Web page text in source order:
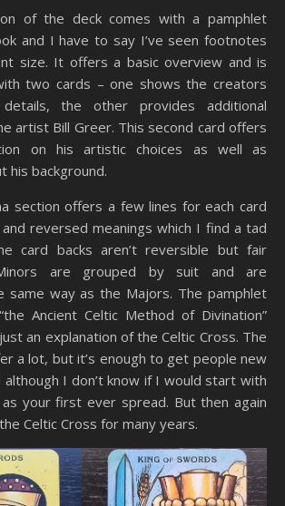
of the deck comes with a pamphlet
and I have to say I’ve seen footnotes
size. It offers a basic overview and is
two cards – one shows the creators
details, the other provides additional
artist Bill Greer. This second card offers
on his artistic choices as well as
his background.
section offers a few lines for each card
reversed meanings which I find a tad
card backs aren’t reversible but fair
are grouped by suit and are
same way as the Majors. The pamphlet
Ancient Celtic Method of Divination”
an explanation of the Celtic Cross. The
a lot, but it’s enough to get people new
I don’t know if I would start with
your first ever spread. But then again
Celtic Cross for many years.